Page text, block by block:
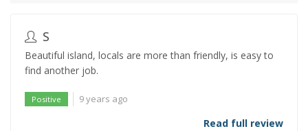
S
Beautiful island, locals are more than friendly, is easy to
find another job.
Positive 9 years ago
Read full review